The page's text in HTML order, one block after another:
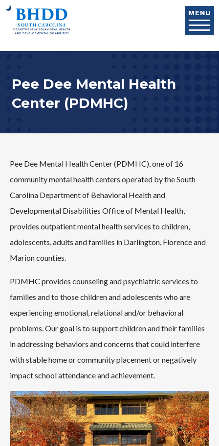
MENU
Pee Dee Mental Health
Center (PDMHC)
Pee Dee Mental Health Center (PDMHC), one of 16
community mental health centers operated by the South
Carolina Department of Behavioral Health and
Developmental Disabilities Office of Mental Health,
provides outpatient mental health services to children,
adolescents, adults and families in Darlington, Florence and
Marion counties.
PDMHC provides counseling and psychiatric services to
families and to those children and adolescents who are
experiencing emotional, relational and/or behavioral
problems. Our goal is to support children and their families
in addressing behaviors and concerns that could interfere
with stable home or community placement or negatively
impact school attendance and achievement.